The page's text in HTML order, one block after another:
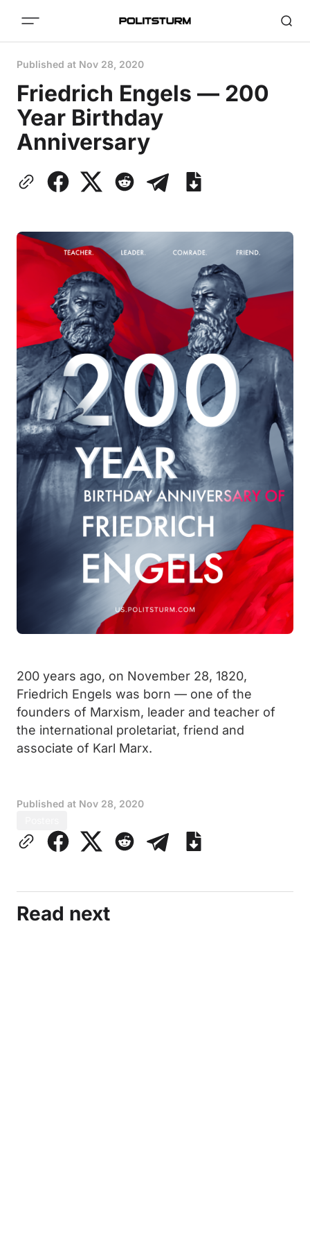
Published at Nov 28, 2020
Friedrich Engels — 200
Year Birthday
Anniversary
200 years ago, on November 28, 1820,
Friedrich Engels was born — one of the
founders of Marxism, leader and teacher of
the international proletariat, friend and
associate of Karl Marx.
Published at Nov 28, 2020
Read next